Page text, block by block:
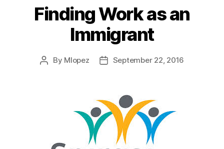
Finding Work as an
Immigrant
Post
By Mlopez
PostSeptember 22, 2016